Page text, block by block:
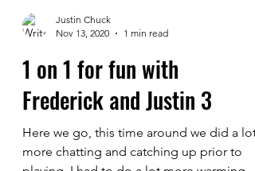
Load video
Justin Chuck
Nov 13, 2020
1 min read